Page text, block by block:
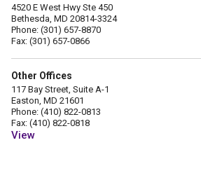
4520 E West Hwy Ste 450
Bethesda, MD 20814-3324
Phone: (301) 657-8870
Fax: (301) 657-0866
Other Offices
117 Bay Street, Suite A-1
Easton, MD 21601
Phone: (410) 822-0813
Fax: (410) 822-0818
View